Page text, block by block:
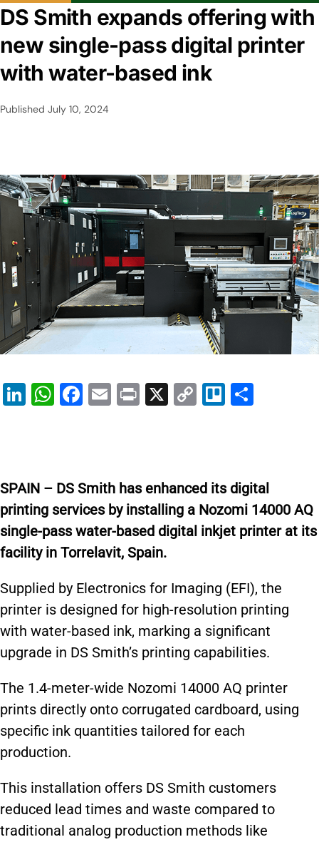
DS Smith expands offering with
new single-pass digital printer
with water-based ink
Published July 10, 2024
Li
dI
n
W
A
p
p
F
b
o
o
k
E
Pr X
C
Li
n
k
Tr
SPAIN – DS Smith has enhanced its digital
printing services by installing a Nozomi 14000 AQ
single-pass water-based digital inkjet printer at its
facility in Torrelavit, Spain.
Supplied by Electronics for Imaging (EFI), the
printer is designed for high-resolution printing
with water-based ink, marking a significant
upgrade in DS Smith’s printing capabilities.
The 1.4-meter-wide Nozomi 14000 AQ printer
prints directly onto corrugated cardboard, using
specific ink quantities tailored for each
production.
This installation offers DS Smith customers
reduced lead times and waste compared to
traditional analog production methods like